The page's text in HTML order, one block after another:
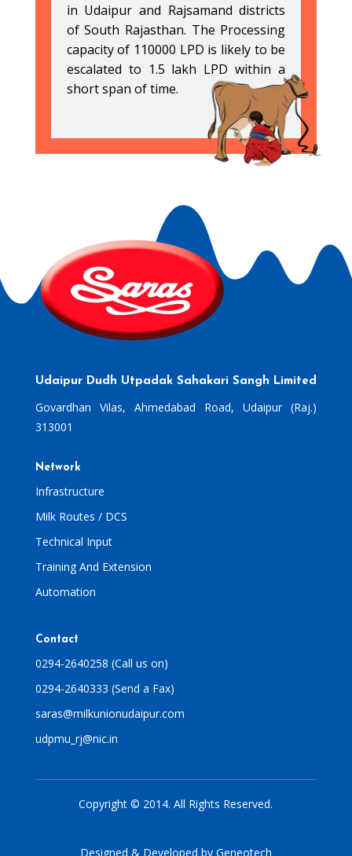
in Udaipur and Rajsamand districts
of South Rajasthan. The Processing
capacity of 110000 LPD is likely to be
escalated to 1.5 lakh LPD within a
short span of time.
Udaipur Dudh Utpadak Sahakari Sangh Limited
Govardhan Vilas, Ahmedabad Road, Udaipur (Raj.)
313001
Network
Infrastructure
Milk Routes / DCS
Technical Input
Training And Extension
Automation
Contact
0294-2640258 (Call us on)
0294-2640333 (Send a Fax)
saras@milkunionudaipur.com
udpmu_rj@nic.in
Copyright © 2014. All Rights Reserved.
Designed & Developed by Geneotech